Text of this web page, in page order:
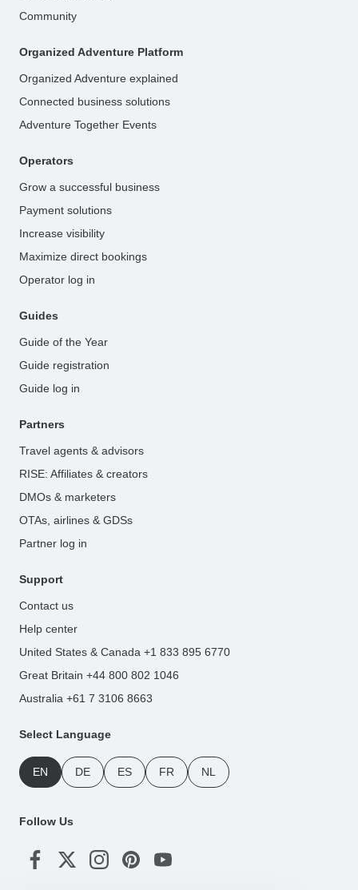
Community
Organized Adventure Platform
Organized Adventure explained
Connected business solutions
Adventure Together Events
Operators
Grow a successful business
Payment solutions
Increase visibility
Maximize direct bookings
Operator log in
Guides
Guide of the Year
Guide registration
Guide log in
Partners
Travel agents & advisors
RISE: Affiliates & creators
DMOs & marketers
OTAs, airlines & GDSs
Partner log in
Support
Contact us
Help center
United States & Canada +1 833 895 6770
Great Britain +44 800 802 1046
Australia +61 7 3106 8663
Select Language
EN DE ES FR NL
Follow Us